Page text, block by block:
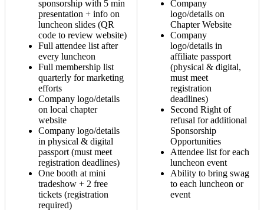
sponsorship with 5 min
presentation + info on
luncheon slides (QR
code to review website)
Full attendee list after
every luncheon
Full membership list
quarterly for marketing
efforts
Company logo/details
on local chapter
website
Company logo/details
in physical & digital
passport (must meet
registration deadlines)
One booth at mini
tradeshow + 2 free
tickets (registration
required)
Company
logo/details on
Chapter Website
Company
logo/details in
affiliate passport
(physical & digital,
must meet
registration
deadlines)
Second Right of
refusal for additional
Sponsorship
Opportunities
Attendee list for each
luncheon event
Ability to bring swag
to each luncheon or
event